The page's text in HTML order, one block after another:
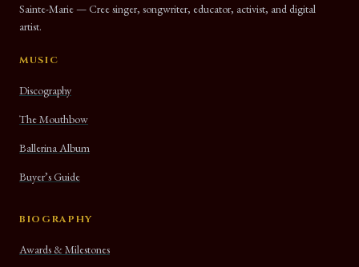
Sainte-Marie — Cree singer, songwriter, educator, activist, and digital
artist.
MUSIC
Discography
The Mouthbow
Ballerina Album
Buyer’s Guide
BIOGRAPHY
Awards & Milestones